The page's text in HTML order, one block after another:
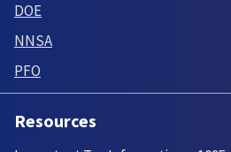
DOE
NNSA
PFO
Resources